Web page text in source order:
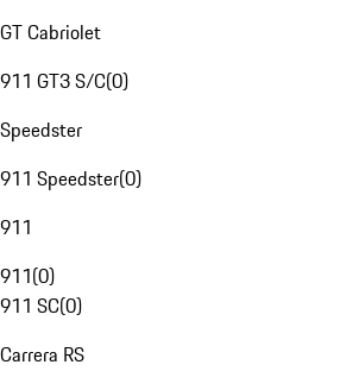
GT Cabriolet
911 GT3 S/C(0)
Speedster
911 Speedster(0)
911
911(0)
911 SC(0)
Carrera RS